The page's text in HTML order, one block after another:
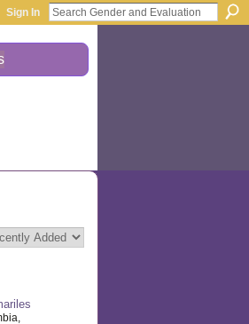
Sign In